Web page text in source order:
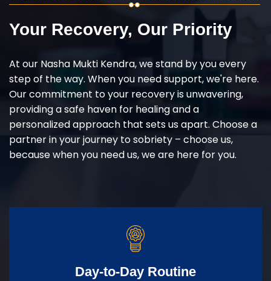
Your Recovery, Our Priority
At our Nasha Mukti Kendra, we stand by you every
step of the way. When you need support, we're here.
Our commitment to your recovery is unwavering,
providing a safe haven for healing and a
personalized approach that sets us apart. Choose a
partner in your journey to sobriety – choose us,
because when you need us, we are here for you.
Day-to-Day Routine